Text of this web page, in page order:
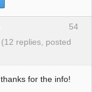
54
(12 replies, posted
for the info!